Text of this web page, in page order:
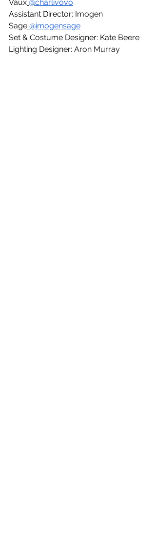
Vaux @charlivovo
Assistant Director: Imogen
Sage @imogensage
Set & Costume Designer: Kate Beere
Lighting Designer: Aron Murray